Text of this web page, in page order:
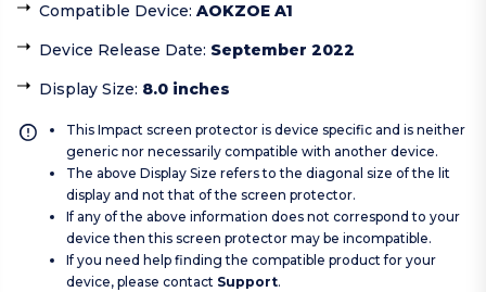
Compatible Device: AOKZOE A1
Device Release Date: September 2022
Display Size: 8.0 inches
This Impact screen protector is device specific and is neither
generic nor necessarily compatible with another device.
The above Display Size refers to the diagonal size of the lit
display and not that of the screen protector.
If any of the above information does not correspond to your
device then this screen protector may be incompatible.
If you need help finding the compatible product for your
device, please contact Support.